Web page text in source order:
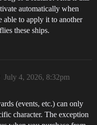
automatically when
able to apply it to another
these ships.
July 4, 2026, 8:32pm
(events, etc.) can only
character. The exception